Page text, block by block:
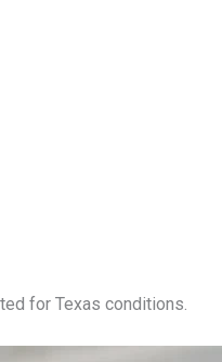
for Texas conditions.